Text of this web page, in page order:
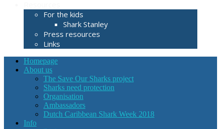
For the kids
Shark Stanley
Press resources
Links
Homepage
About us
The Save Our Sharks project
Sharks need protection
Organisation
Ambassadors
Dutch Caribbean Shark Week 2018
Info